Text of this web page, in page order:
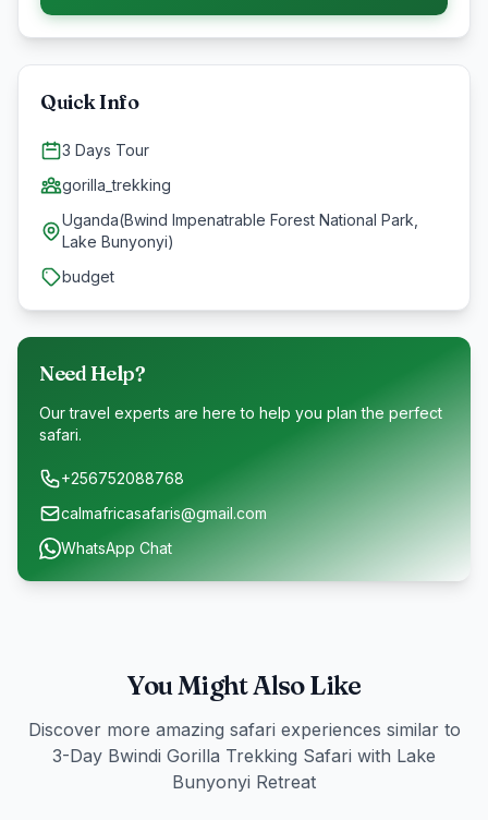
Quick Info
3 Days Tour
gorilla_trekking
Uganda(Bwind Impenatrable Forest National Park,
Lake Bunyonyi)
budget
Need Help?
Our travel experts are here to help you plan the perfect
safari.
+256752088768
calmafricasafaris@gmail.com
WhatsApp Chat
You Might Also Like
Discover more amazing safari experiences similar to
3-Day Bwindi Gorilla Trekking Safari with Lake
Bunyonyi Retreat